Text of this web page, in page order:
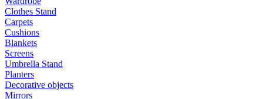
Clothes Stand
Carpets
Cushions
Blankets
Screens
Umbrella Stand
Planters
Decorative objects
Mirrors